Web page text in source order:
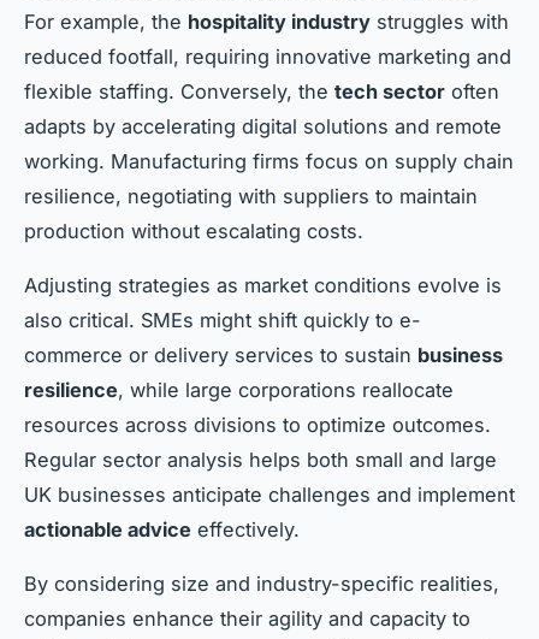
For example, the hospitality industry struggles with
reduced footfall, requiring innovative marketing and
flexible staffing. Conversely, the tech sector often
adapts by accelerating digital solutions and remote
working. Manufacturing firms focus on supply chain
resilience, negotiating with suppliers to maintain
production without escalating costs.
Adjusting strategies as market conditions evolve is
also critical. SMEs might shift quickly to e-
commerce or delivery services to sustain business
resilience, while large corporations reallocate
resources across divisions to optimize outcomes.
Regular sector analysis helps both small and large
UK businesses anticipate challenges and implement
actionable advice effectively.
By considering size and industry-specific realities,
companies enhance their agility and capacity to